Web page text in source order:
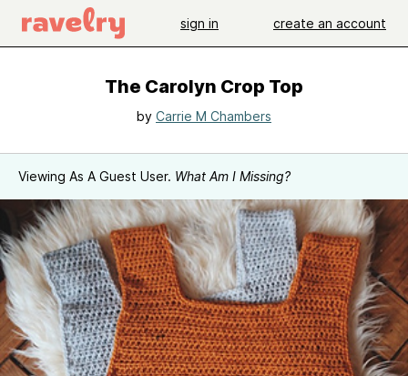
sign in create an account
The Carolyn Crop Top
by Carrie M Chambers
Viewing As A Guest User. What Am I Missing?